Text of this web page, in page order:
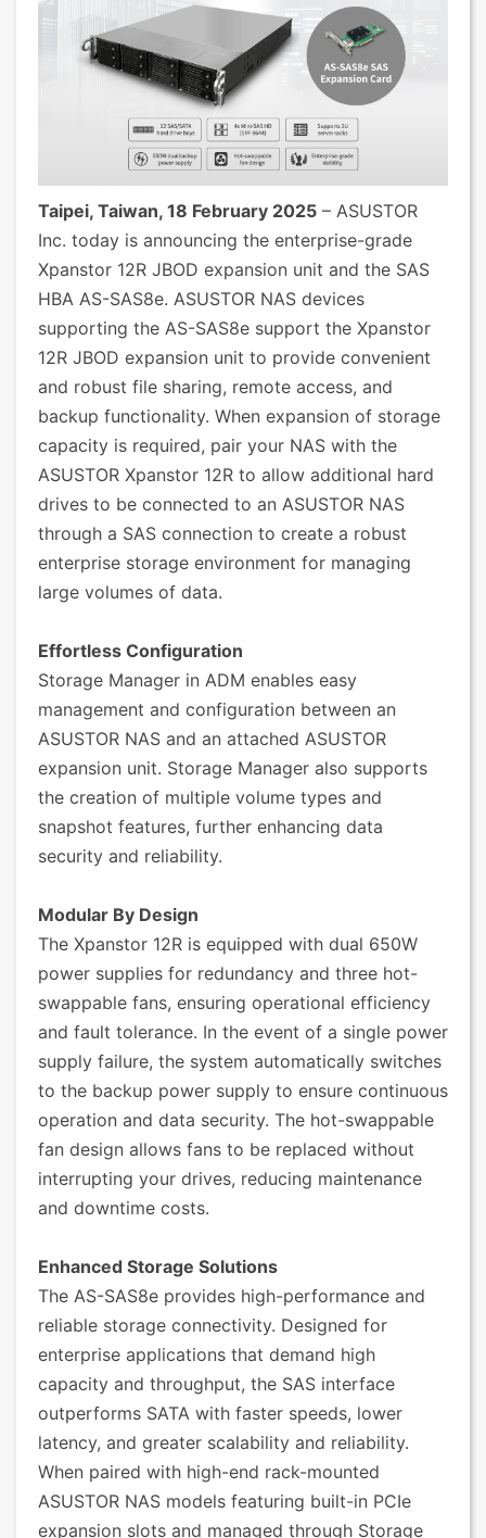
Taipei, Taiwan, 18 February 2025 – ASUSTOR
Inc. today is announcing the enterprise-grade
Xpanstor 12R JBOD expansion unit and the SAS
HBA AS-SAS8e. ASUSTOR NAS devices
supporting the AS-SAS8e support the Xpanstor
12R JBOD expansion unit to provide convenient
and robust file sharing, remote access, and
backup functionality. When expansion of storage
capacity is required, pair your NAS with the
ASUSTOR Xpanstor 12R to allow additional hard
drives to be connected to an ASUSTOR NAS
through a SAS connection to create a robust
enterprise storage environment for managing
large volumes of data.
Effortless Configuration
Storage Manager in ADM enables easy
management and configuration between an
ASUSTOR NAS and an attached ASUSTOR
expansion unit. Storage Manager also supports
the creation of multiple volume types and
snapshot features, further enhancing data
security and reliability.
Modular By Design
The Xpanstor 12R is equipped with dual 650W
power supplies for redundancy and three hot-
swappable fans, ensuring operational efficiency
and fault tolerance. In the event of a single power
supply failure, the system automatically switches
to the backup power supply to ensure continuous
operation and data security. The hot-swappable
fan design allows fans to be replaced without
interrupting your drives, reducing maintenance
and downtime costs.
Enhanced Storage Solutions
The AS-SAS8e provides high-performance and
reliable storage connectivity. Designed for
enterprise applications that demand high
capacity and throughput, the SAS interface
outperforms SATA with faster speeds, lower
latency, and greater scalability and reliability.
When paired with high-end rack-mounted
ASUSTOR NAS models featuring built-in PCIe
expansion slots and managed through Storage